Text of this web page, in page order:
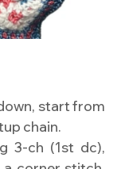
start from
chain.
3-ch (1st dc),